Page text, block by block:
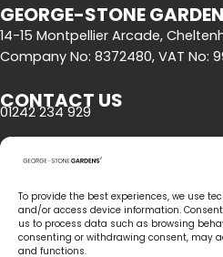
To provide the best experiences, we use
and/or access device information.
us to process data such as browsing
consenting or withdrawing consent, may
and functions.
GEORGE-STONE
14-15 Montpellier Arcade,
Company No: 8372480, VAT No:
CONTACT US
01242 234 929
OPENING HOURS
Mon - Fri | 8am - 5pm